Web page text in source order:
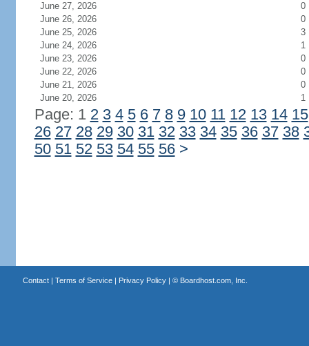
June 27, 2026
0
June 26, 2026
0
June 25, 2026
3
June 24, 2026
1
June 23, 2026
0
June 22, 2026
0
June 21, 2026
0
June 20, 2026
1
Page: 1 2 3 4 5 6 7 8 9 10 11 12 13 14 15
26 27 28 29 30 31 32 33 34 35 36 37 38
50 51 52 53 54 55 56 >
Contact| Terms of Service| Privacy Policy| © Boardhost.com, Inc.